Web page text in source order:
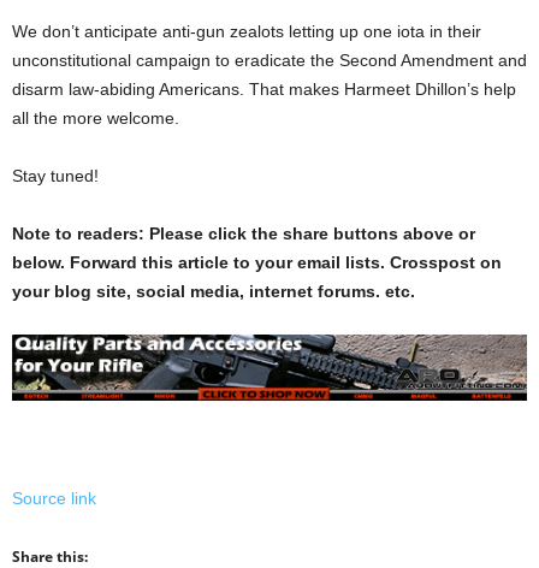
We don’t anticipate anti-gun zealots letting up one iota in their
unconstitutional campaign to eradicate the Second Amendment and
disarm law-abiding Americans. That makes Harmeet Dhillon’s help
all the more welcome.
Stay tuned!
Note to readers: Please click the share buttons above or
below. Forward this article to your email lists. Crosspost on
your blog site, social media, internet forums. etc.
Source link
Share this: